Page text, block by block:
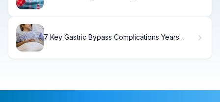
7 Key Gastric Bypass Complications Years